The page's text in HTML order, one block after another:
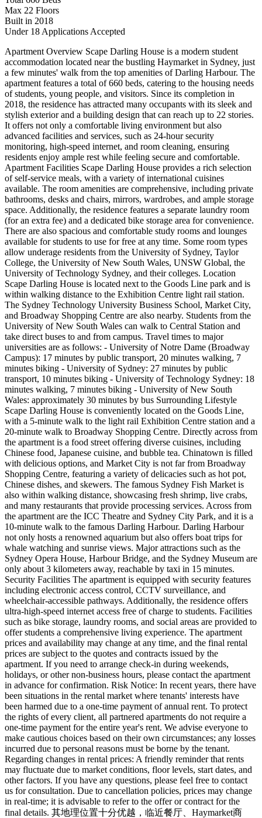
Max 22 Floors
Built in 2018
Under 18 Applications Accepted
Apartment Overview Scape Darling House is a modern student
accommodation located near the bustling Haymarket in Sydney, just
a few minutes' walk from the top amenities of Darling Harbour. The
apartment features a total of 660 beds, catering to the housing needs
of students, young people, and visitors. Since its completion in
2018, the residence has attracted many occupants with its sleek and
stylish exterior and a building design that can reach up to 22 stories.
It offers not only a comfortable living environment but also
advanced facilities and services, such as 24-hour security
monitoring, high-speed internet, and room cleaning, ensuring
residents enjoy ample rest while feeling secure and comfortable.
Apartment Facilities Scape Darling House provides a rich selection
of self-service meals, with a variety of international cuisines
available. The room amenities are comprehensive, including private
bathrooms, desks and chairs, mirrors, wardrobes, and ample storage
space. Additionally, the residence features a separate laundry room
(for an extra fee) and a dedicated bike storage area for convenience.
There are also spacious and comfortable study rooms and lounges
available for students to use for free at any time. Some room types
allow underage residents from the University of Sydney, Taylor
College, the University of New South Wales, UNSW Global, the
University of Technology Sydney, and their colleges. Location
Scape Darling House is located next to the Goods Line park and is
within walking distance to the Exhibition Centre light rail station.
The Sydney Technology University Business School, Market City,
and Broadway Shopping Centre are also nearby. Students from the
University of New South Wales can walk to Central Station and
take direct buses to and from campus. Travel times to major
universities are as follows: - University of Notre Dame (Broadway
Campus): 17 minutes by public transport, 20 minutes walking, 7
minutes biking - University of Sydney: 27 minutes by public
transport, 10 minutes biking - University of Technology Sydney: 18
minutes walking, 7 minutes biking - University of New South
Wales: approximately 30 minutes by bus Surrounding Lifestyle
Scape Darling House is conveniently located on the Goods Line,
with a 5-minute walk to the light rail Exhibition Centre station and a
20-minute walk to Broadway Shopping Centre. Directly across from
the apartment is a food street offering diverse cuisines, including
Chinese food, Japanese cuisine, and bubble tea. Chinatown is filled
with delicious options, and Market City is not far from Broadway
Shopping Centre, featuring a variety of delicacies such as hot pot,
Chinese dishes, and skewers. The famous Sydney Fish Market is
also within walking distance, showcasing fresh shrimp, live crabs,
and many restaurants that provide processing services. Across from
the apartment are the ICC Theatre and Sydney City Park, and it is a
10-minute walk to the famous Darling Harbour. Darling Harbour
not only hosts a renowned aquarium but also offers boat trips for
whale watching and sunrise views. Major attractions such as the
Sydney Opera House, Harbour Bridge, and the Sydney Museum are
only about 3 kilometers away, reachable by taxi in 15 minutes.
Security Facilities The apartment is equipped with security features
including electronic access control, CCTV surveillance, and
wheelchair-accessible pathways. Additionally, the residence offers
ultra-high-speed internet access free of charge to students. Facilities
such as bike storage, laundry rooms, and social areas are provided to
offer students a comprehensive living experience. The apartment
prices and availability may change at any time, and the final rental
prices are subject to the quotes and contracts issued by the
apartment. If you need to arrange check-in during weekends,
holidays, or other non-business hours, please contact the apartment
in advance for confirmation. Risk Notice: In recent years, there have
been situations in the rental market where tenants' interests have
been harmed due to a one-time payment of annual rent. To protect
the rights of every client, all partnered apartments do not require a
one-time payment for the entire year's rent. We advise everyone to
make cautious choices based on their own circumstances; any losses
incurred due to personal reasons must be borne by the tenant.
Regarding changes in rental prices: A friendly reminder that rents
may fluctuate due to market conditions, floor levels, start dates, and
other factors. If you have any questions, please feel free to contact
us for consultation. Due to cancellation policies, prices may change
in real-time; it is advisable to refer to the offer or contract for the
final details. 其地理位置十分优越，临近餐厅、Haymarket商